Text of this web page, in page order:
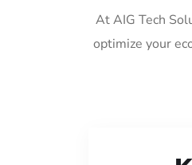
At AIG Tech
optimize your